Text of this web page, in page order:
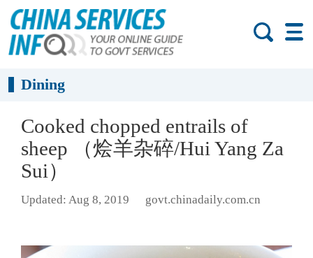
Dining
Cooked chopped entrails of
sheep （烩羊杂碎/Hui Yang Za
Sui）
Updated: Aug 8, 2019 govt.chinadaily.com.cn